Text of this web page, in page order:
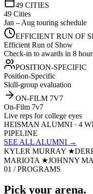
49 CITIES
49 Cities
Jan – Aug touring schedule
EFFICIENT RUN OF
Efficient Run of Show
Check-in to awards in 8
POSITION-SPECIFIC
Position-Specific
Skill-group evaluation
ON-FILM 7V7
On-Film 7v7
Live reps for college eyes
HEISMAN ALUMNI · 4
PIPELINE
SEE ALL ALUMNI →
KYLER MURRAY ★
MARIOTA ★JOHNNY
01 / PROGRAMS
Pick your arena.